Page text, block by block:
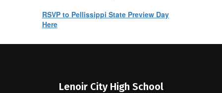
RSVP to Pellissippi State Preview Day
Here
Lenoir City High School